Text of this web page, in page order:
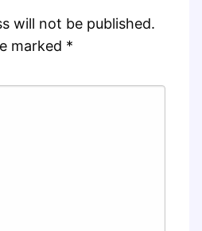
will not be published.
marked *